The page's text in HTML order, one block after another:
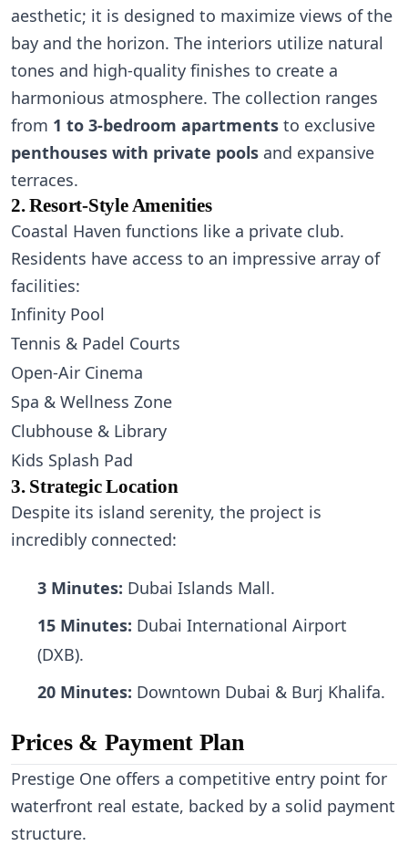
aesthetic; it is designed to maximize views of the
bay and the horizon. The interiors utilize natural
tones and high-quality finishes to create a
harmonious atmosphere. The collection ranges
from 1 to 3-bedroom apartments to exclusive
penthouses with private pools and expansive
terraces.
2. Resort-Style Amenities
Coastal Haven functions like a private club.
Residents have access to an impressive array of
facilities:
Infinity Pool
Tennis & Padel Courts
Open-Air Cinema
Spa & Wellness Zone
Clubhouse & Library
Kids Splash Pad
3. Strategic Location
Despite its island serenity, the project is
incredibly connected:
3 Minutes: Dubai Islands Mall.
15 Minutes: Dubai International Airport
(DXB).
20 Minutes: Downtown Dubai & Burj Khalifa.
Prices & Payment Plan
Prestige One offers a competitive entry point for
waterfront real estate, backed by a solid payment
structure.